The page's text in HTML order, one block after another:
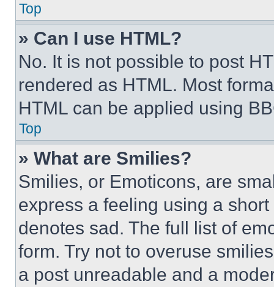
Top
» Can I use HTML?
No. It is not possible to post
rendered as HTML. Most
HTML can be applied using
Top
» What are Smilies?
Smilies, or Emoticons, are
express a feeling using a
denotes sad. The full list of
form. Try not to overuse
a post unreadable and a